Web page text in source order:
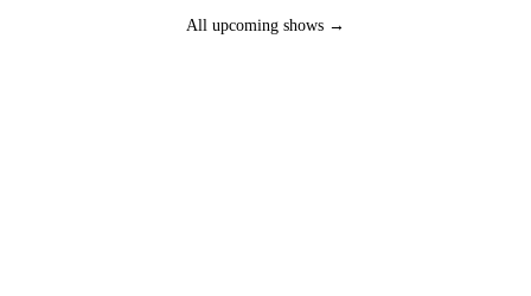
All upcoming shows →